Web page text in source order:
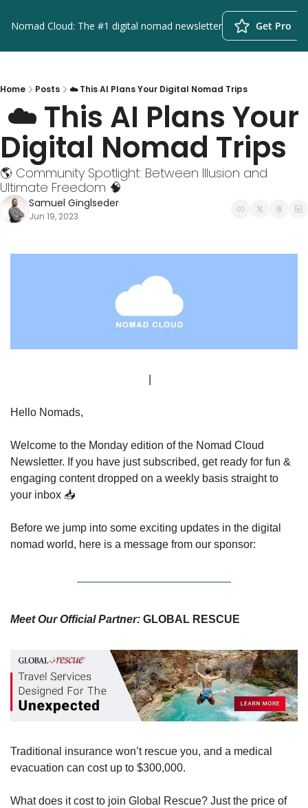
Nomad Cloud: The #1 digital nomad newsletter Get Pro
Home Posts ☁️ This AI Plans Your Digital Nomad Trips
Digital Nomad Trips
🌎 Community Spotlight: Between Illusion and
Ultimate Freedom 🧠
Samuel Ginglseder
Jun 19, 2023
Hello Nomads,
Welcome to the Monday edition of the Nomad Cloud
Newsletter. If you have just subscribed, get ready for fun &
engaging content dropped on a weekly basis straight to
your inbox 📥
Before we jump into some exciting updates in the digital
nomad world, here is a message from our sponsor:
Meet Our Official Partner: GLOBAL RESCUE
Traditional insurance won’t rescue you, and a medical
evacuation can cost up to $300,000.
What does it cost to join Global Rescue? Just the price of